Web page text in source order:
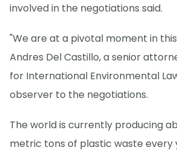
involved in the negotiations said.
"We are at a pivotal moment in
Andres Del Castillo, a senior
for International Environmental
observer to the negotiations.
The world is currently producing
metric tons of plastic waste every